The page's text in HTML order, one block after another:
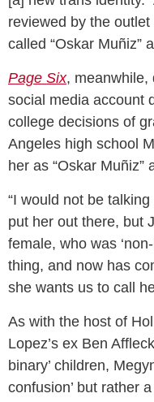
reviewed by the
called “Oskar Muñiz”
Page Six, meanwhile,
social media account
college decisions of
Angeles high school
her as “Oskar Muñiz”
“I would not be
put her out there, but
female, who was
thing, and now has
she wants us to call
As with the host of
Lopez’s ex Ben
binary’ children,
confusion’ but rather